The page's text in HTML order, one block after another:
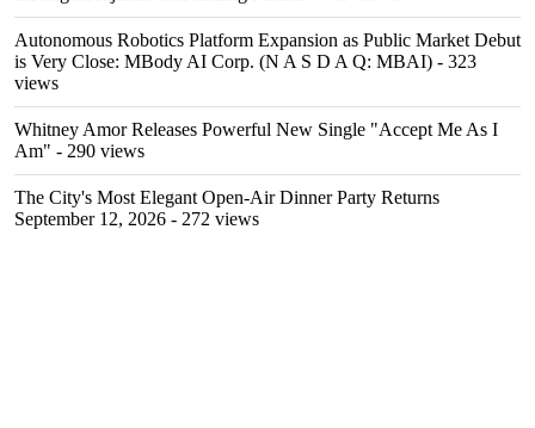
Autonomous Robotics Platform Expansion as Public Market Debut
is Very Close: MBody AI Corp. (N A S D A Q: MBAI) - 323
views
Whitney Amor Releases Powerful New Single "Accept Me As I
Am" - 290 views
The City's Most Elegant Open-Air Dinner Party Returns
September 12, 2026 - 272 views